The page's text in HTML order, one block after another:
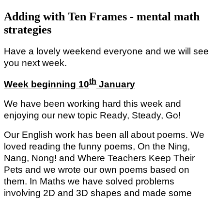
Adding with Ten Frames - mental math
strategies
Have a lovely weekend everyone and we will see
you next week.
Week beginning 10th January
We have been working hard this week and
enjoying our new topic Ready, Steady, Go!
Our English work has been all about poems. We
loved reading the funny poems, On the Ning,
Nang, Nong! and Where Teachers Keep Their
Pets and we wrote our own poems based on
them. In Maths we have solved problems
involving 2D and 3D shapes and made some